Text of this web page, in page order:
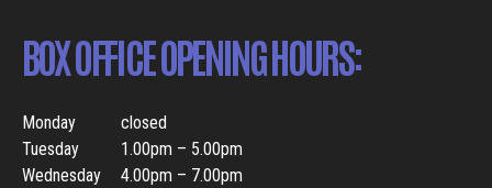
BOX OFFICE OPENING HOURS:
Monday
closed
Tuesday
1.00pm – 5.00pm
Wednesday
4.00pm – 7.00pm